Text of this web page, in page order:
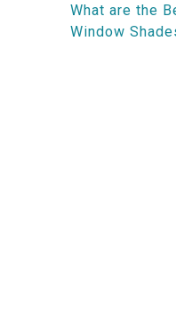
What are the
Window